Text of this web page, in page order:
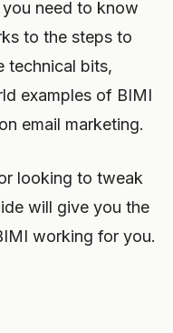
need to know
to the steps to
technical bits,
examples of BIMI
email marketing.
looking to tweak
will give you the
working for you.